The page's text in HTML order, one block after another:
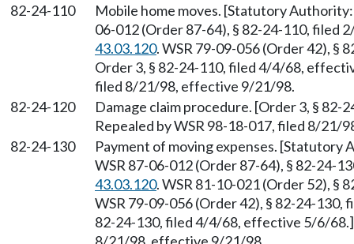
82-24-110
Mobile home moves. [Statutory
06-012 (Order 87-64), § 82-24-110, filed
43.03.120. WSR 79-09-056 (Order 42),
Order 3, § 82-24-110, filed 4/4/68,
filed 8/21/98, effective 9/21/98.
82-24-120
Damage claim procedure. [Order 3, §
Repealed by WSR 98-18-017, filed 8/21/
82-24-130
Payment of moving expenses. [Statutory
WSR 87-06-012 (Order 87-64), § 82-24-
43.03.120. WSR 81-10-021 (Order 52),
WSR 79-09-056 (Order 42), § 82-24-
82-24-130, filed 4/4/68, effective 5/6/